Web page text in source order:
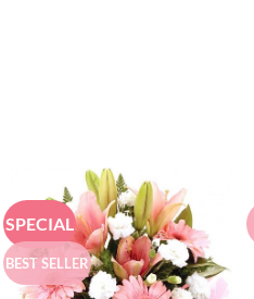
SPECIAL
BEST SELLER